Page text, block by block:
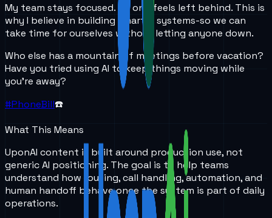
My team stays focused. No one feels left behind. This is
why I believe in building smarter systems-so we can
take time for ourselves without letting anyone down.
Who else has a mountain of meetings before vacation?
Have you tried using AI to keep things moving while
you’re away?
#PhoneBill☎️
What This Means
UponAI content is built around production use, not
generic AI positioning. The goal is to help teams
understand how routing, call handling, automation, and
human handoff behave once the system is part of daily
operations.